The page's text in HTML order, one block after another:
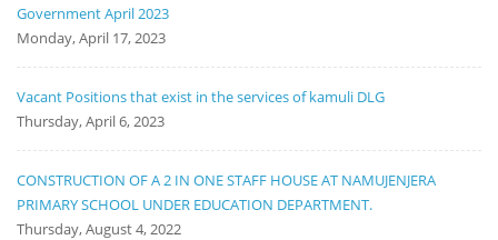
Government April 2023
Monday, April 17, 2023
Vacant Positions that exist in the services of kamuli DLG
Thursday, April 6, 2023
CONSTRUCTION OF A 2 IN ONE STAFF HOUSE AT NAMUJENJERA
PRIMARY SCHOOL UNDER EDUCATION DEPARTMENT.
Thursday, August 4, 2022